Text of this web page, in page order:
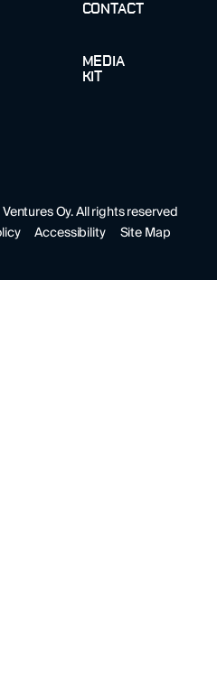
CONTACT
MEDIA
KIT
Oy. All rights reserved
Accessibility Site Map